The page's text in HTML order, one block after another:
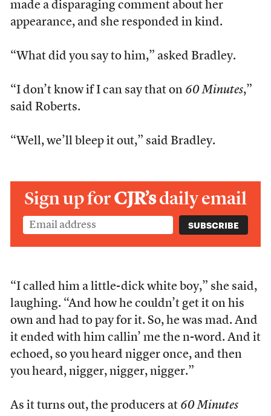
made a disparaging comment about her
appearance, and she responded in kind.
“What did you say to him,” asked Bradley.
“I don’t know if I can say that on 60 Minutes,”
said Roberts.
“Well, we’ll bleep it out,” said Bradley.
Sign up forCJR’sdaily email
“I called him a little-dick white boy,” she said,
laughing. “And how he couldn’t get it on his
own and had to pay for it. So, he was mad. And
it ended with him callin’ me the n-word. And it
echoed, so you heard nigger once, and then
you heard, nigger, nigger, nigger.”
As it turns out, the producers at 60 Minutes